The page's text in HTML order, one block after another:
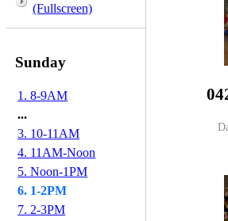
(Fullscreen)
Sunday
1. 8-9AM
...
3. 10-11AM
4. 11AM-Noon
5. Noon-1PM
6. 1-2PM
7. 2-3PM